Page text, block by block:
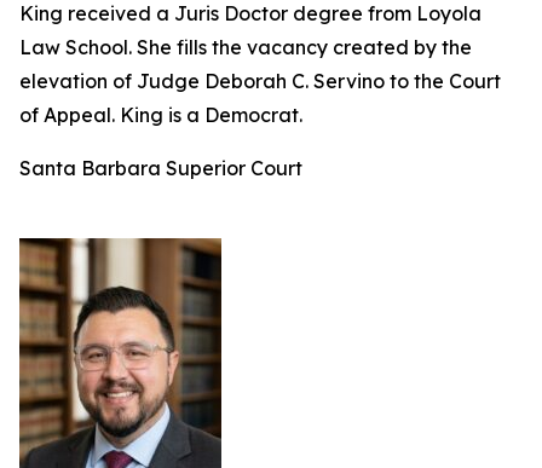
King received a Juris Doctor degree from Loyola
Law School. She fills the vacancy created by the
elevation of Judge Deborah C. Servino to the Court
of Appeal. King is a Democrat.
Santa Barbara Superior Court